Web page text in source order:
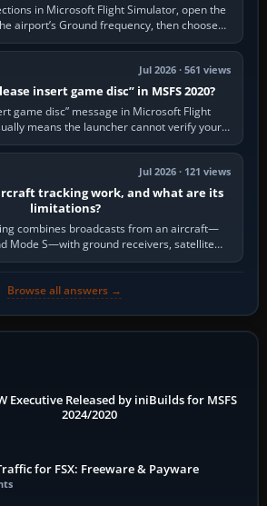
in Microsoft Flight Simulator, open the
airport’s Ground frequency, then choose
Request Taxi for…
Jul 2026 · 561 views
insert game disc” in MSFS 2020?
game disc” message in Microsoft Flight
means the launcher cannot verify your
it does not mean a…
Jul 2026 · 121 views
tracking work, and what are its
limitations?
combines broadcasts from an aircraft—
Mode S—with ground receivers, satellite
radar-derived feeds…
Browse all answers →
Executive Released by iniBuilds for MSFS
2024/2020
for FSX: Freeware & Payware